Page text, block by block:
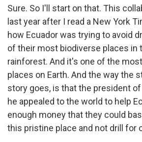
Sure. So I'll start on that. This
last year after I read a New York
how Ecuador was trying to avoid
of their most biodiverse places in
rainforest. And it's one of the
places on Earth. And the way the
story goes, is that the president of
he appealed to the world to help
enough money that they could
this pristine place and not drill for